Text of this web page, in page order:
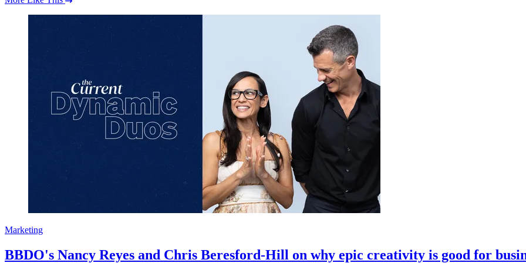
Marketing
BBDO's Nancy Reyes and Chris Beresford-Hill on why epic creativity is good for